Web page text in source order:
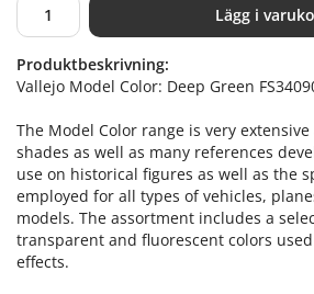
Lägg i
Produktbeskrivning:
Vallejo Model Color: Deep Green
The Model Color range is very
shades as well as many references
use on historical figures as well as the
employed for all types of vehicles,
models. The assortment includes a
transparent and fluorescent colors
effects.